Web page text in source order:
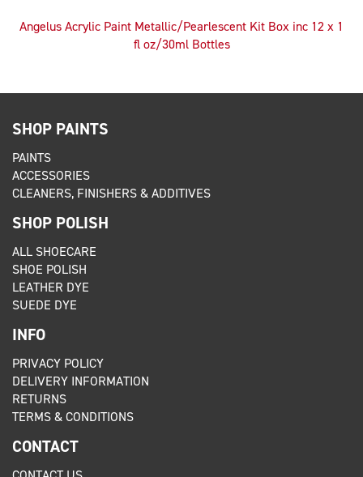
Angelus Acrylic Paint Metallic/Pearlescent Kit Box inc 12 x 1
fl oz/30ml Bottles
SHOP PAINTS
PAINTS
ACCESSORIES
CLEANERS, FINISHERS & ADDITIVES
SHOP POLISH
ALL SHOECARE
SHOE POLISH
LEATHER DYE
SUEDE DYE
INFO
PRIVACY POLICY
DELIVERY INFORMATION
RETURNS
TERMS & CONDITIONS
CONTACT